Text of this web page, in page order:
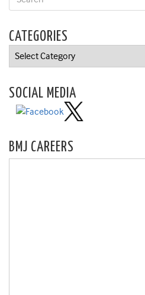
CATEGORIES
Categories
SOCIAL MEDIA
BMJ CAREERS